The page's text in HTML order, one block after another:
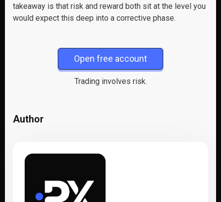
takeaway is that risk and reward both sit at the level you
would expect this deep into a corrective phase.
Open free account
Trading involves risk.
Author